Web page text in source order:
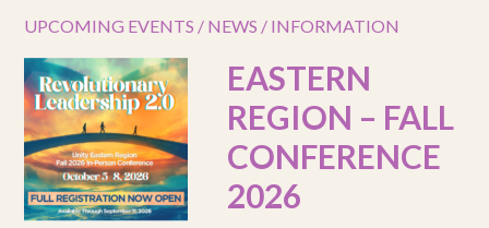
UPCOMING EVENTS / NEWS / INFORMATION
EASTERN
REGION – FALL
CONFERENCE
2026